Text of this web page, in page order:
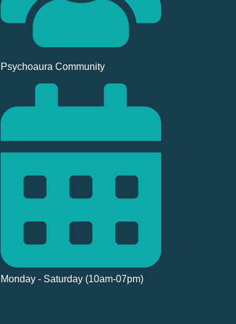
Psychoaura Community
Monday - Saturday (10am-07pm)